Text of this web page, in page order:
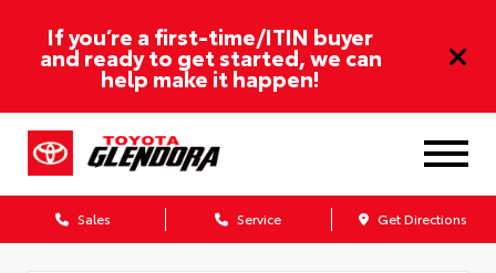
If you’re a first-time/ITIN buyer
and ready to get started, we can
help make it happen!
Sales Service Get Directions